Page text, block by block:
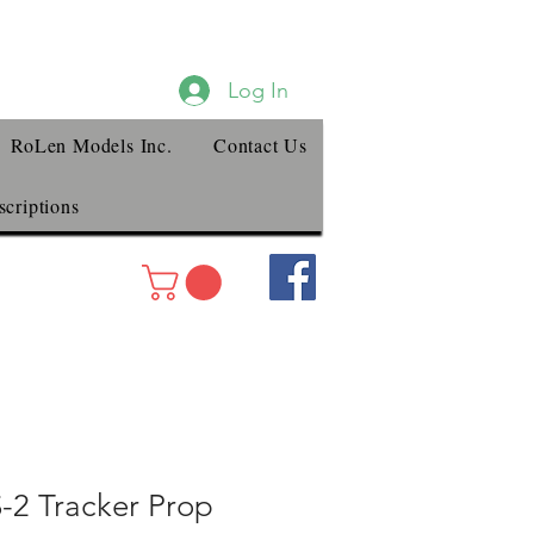
Log In
RoLen Models Inc. Contact Us
2 Tracker Prop